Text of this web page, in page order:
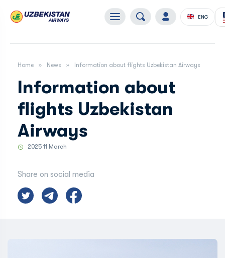
ENG
Home News Information about flights Uzbekistan Airways
Information about
flights Uzbekistan
Airways
2025 11 March
Share on social media